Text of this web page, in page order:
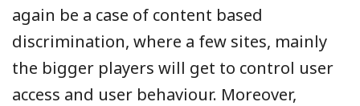
again be a case of content based
discrimination, where a few sites, mainly
the bigger players will get to control user
access and user behaviour. Moreover,